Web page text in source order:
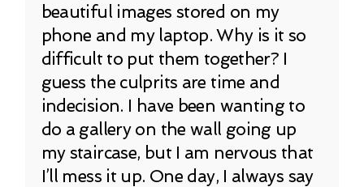
beautiful images stored on my
phone and my laptop. Why is it so
difficult to put them together? I
guess the culprits are time and
indecision. I have been wanting to
do a gallery on the wall going up
my staircase, but I am nervous that
I’ll mess it up. One day, I always say